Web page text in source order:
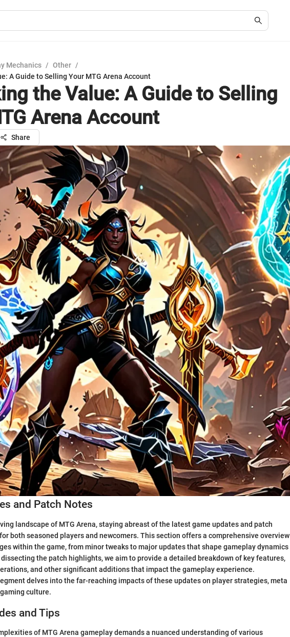
Mechanics / Other /
A Guide to Selling Your MTG Arena Account
the Value: A Guide to Selling
Arena Account
Share
and Patch Notes
landscape of MTG Arena, staying abreast of the latest game updates and patch
both seasoned players and newcomers. This section offers a comprehensive overview
within the game, from minor tweaks to major updates that shape gameplay dynamics
the patch highlights, we aim to provide a detailed breakdown of key features,
and other significant additions that impact the gameplay experience.
delves into the far-reaching impacts of these updates on player strategies, meta
culture.
and Tips
of MTG Arena gameplay demands a nuanced understanding of various